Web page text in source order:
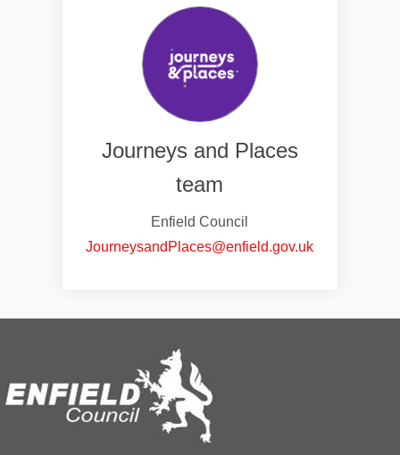
Journeys and Places
team
Enfield Council
JourneysandPlaces@enfield.gov.uk(External link)